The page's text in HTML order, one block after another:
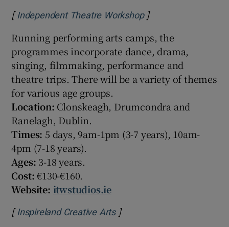
[ Independent Theatre WorkshopOpens in new
]
Running performing arts camps, the
programmes incorporate dance, drama,
singing, filmmaking, performance and
theatre trips. There will be a variety of themes
for various age groups.
Location: Clonskeagh, Drumcondra and
Ranelagh, Dublin.
Times: 5 days, 9am-1pm (3-7 years), 10am-
4pm (7-18 years).
Ages: 3-18 years.
Cost:€130-€160.
Website: itwstudios.ie
[ Inspireland Creative ArtsOpens in new window
]